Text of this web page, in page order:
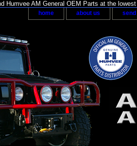
Humvee AM General OEM Parts at the
home about us send